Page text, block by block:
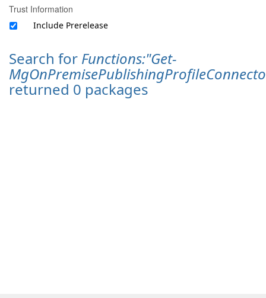
Trust Information
Include Prerelease
Search for Functions:"Get-
returned 0 packages